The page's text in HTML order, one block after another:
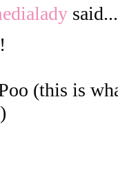
said...
(this is